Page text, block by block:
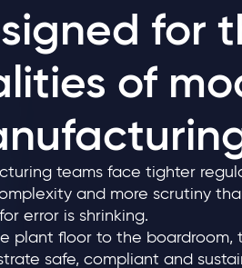
for
of
teams face tighter
and more scrutiny
error is shrinking.
plant floor to the
safe, compliant and